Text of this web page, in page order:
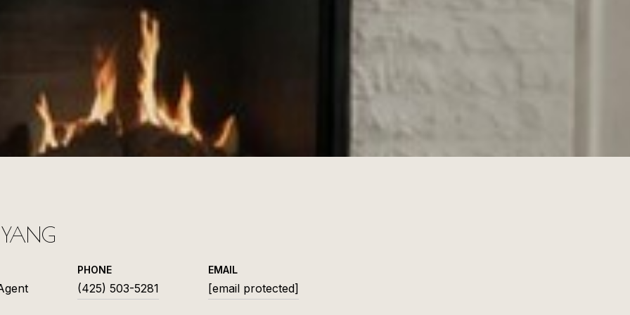
YANG
PHONE
(425) 503-5281
EMAIL
[email protected]